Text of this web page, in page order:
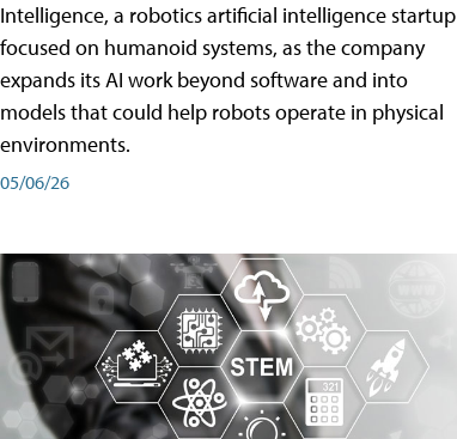
Intelligence, a robotics artificial intelligence startup
focused on humanoid systems, as the company
expands its AI work beyond software and into
models that could help robots operate in physical
environments.
05/06/26